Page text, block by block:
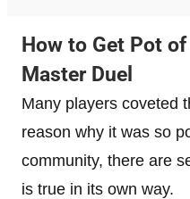
How to Get Pot
Master Duel
Many players coveted
reason why it was so
community, there are
is true in its own way.